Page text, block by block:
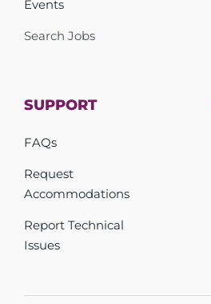
Events
Search Jobs
SUPPORT
FAQs
Request
Accommodations
Report Technical
Issues